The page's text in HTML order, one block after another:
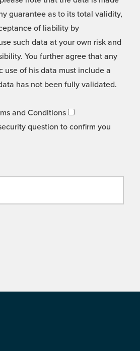
guarantee as to its total validity,
of liability by
such data at your own risk and
You further agree that any
use of his data must include a
has not been fully validated.
and Conditions
question to confirm you